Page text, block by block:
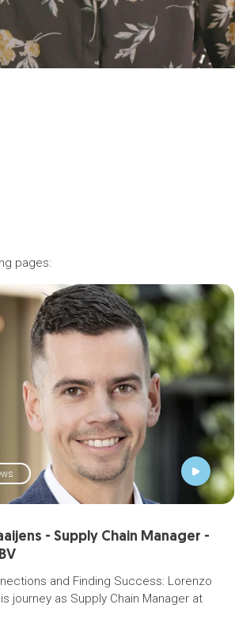
pages:
- Supply Chain Manager -
and Finding Success: Lorenzo
journey as Supply Chain Managerat